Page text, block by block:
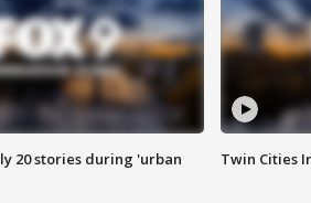
20 stories during 'urban
Twin Cities